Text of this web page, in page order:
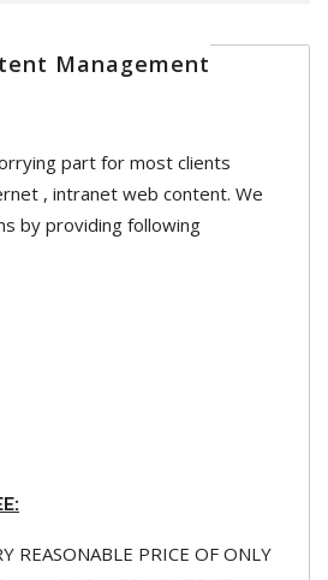
Management
part for most clients
, intranet web content. We
by providing following
REASONABLE PRICE OF ONLY